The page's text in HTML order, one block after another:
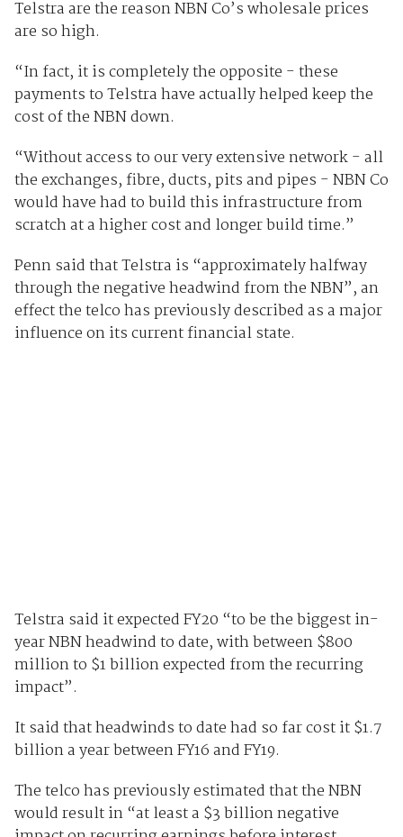
Telstra are the reason NBN Co’s wholesale prices
are so high.
“In fact, it is completely the opposite - these
payments to Telstra have actually helped keep the
cost of the NBN down.
“Without access to our very extensive network - all
the exchanges, fibre, ducts, pits and pipes - NBN Co
would have had to build this infrastructure from
scratch at a higher cost and longer build time.”
Penn said that Telstra is “approximately halfway
through the negative headwind from the NBN”, an
effect the telco has previously described as a major
influence on its current financial state.
Telstra said it expected FY20 “to be the biggest in-
year NBN headwind to date, with between $800
million to $1 billion expected from the recurring
impact”.
It said that headwinds to date had so far cost it $1.7
billion a year between FY16 and FY19.
The telco has previously estimated that the NBN
would result in “at least a $3 billion negative